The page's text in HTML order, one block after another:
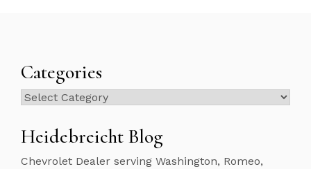
Categories
Categories
Heidebreicht Blog
Chevrolet Dealer serving Washington, Romeo,